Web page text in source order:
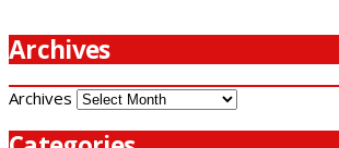
Archives
Archives